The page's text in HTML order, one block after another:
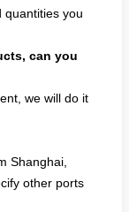
quantities you
can you
we will do it
Shanghai,
other ports